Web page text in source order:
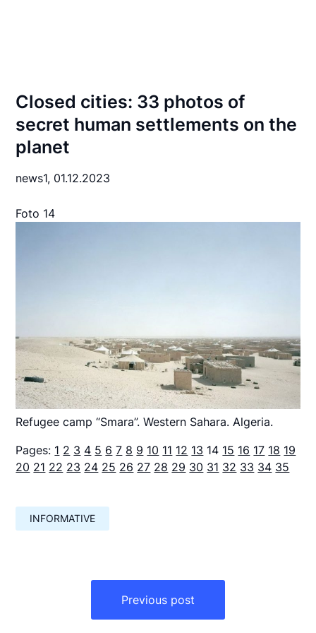
Closed cities: 33 photos of
secret human settlements on the
planet
news1, 01.12.2023
Foto 14
Refugee camp “Smara”. Western Sahara. Algeria.
Pages: 1 2 3 4 5 6 7 8 9 10 11 12 13 14 15 16 17 18 19
20 21 22 23 24 25 26 27 28 29 30 31 32 33 34 35
INFORMATIVE
Previous post